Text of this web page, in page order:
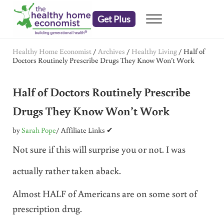
Skip to main content
Skip to header right navigation
Skip to after header navigation
Skip to site footer
Get Plus Menu
Healthy Home Economist / Archives / Healthy Living/ Half of
Doctors Routinely Prescribe Drugs They Know Won’t Work
Half of Doctors Routinely Prescribe
Drugs They Know Won’t Work
bySarah Pope/ Affiliate Links ✔
Not sure if this will surprise you or not. I was
actually rather taken aback.
Almost HALF of Americans are on some sort of
prescription drug.